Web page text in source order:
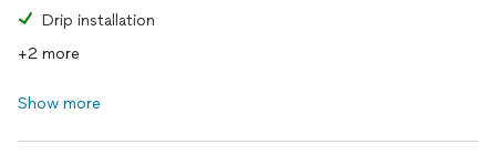
Drip installation
+2 more
Show more